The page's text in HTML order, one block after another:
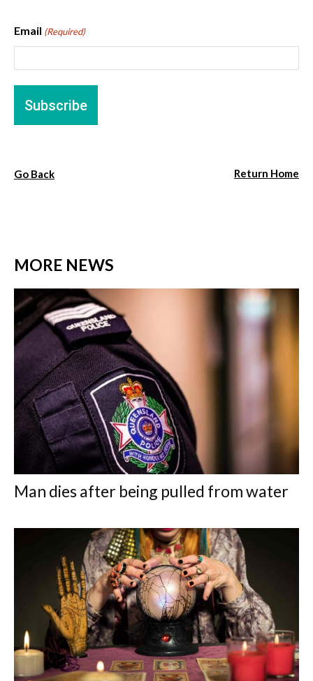
Email (Required)
Go Back Return Home
MORE NEWS
Man dies after being pulled from water